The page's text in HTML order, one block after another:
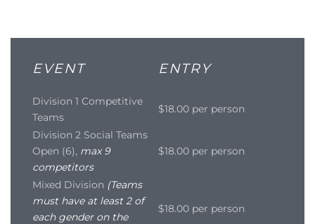
EVENT ENTRY
Division 1 Competitive
Teams
$18.00 per person
Division 2 Social Teams
Open (6), max 9
competitors
$18.00 per person
Mixed Division (Teams
must have at least 2 of
each gender on the
$18.00 per person